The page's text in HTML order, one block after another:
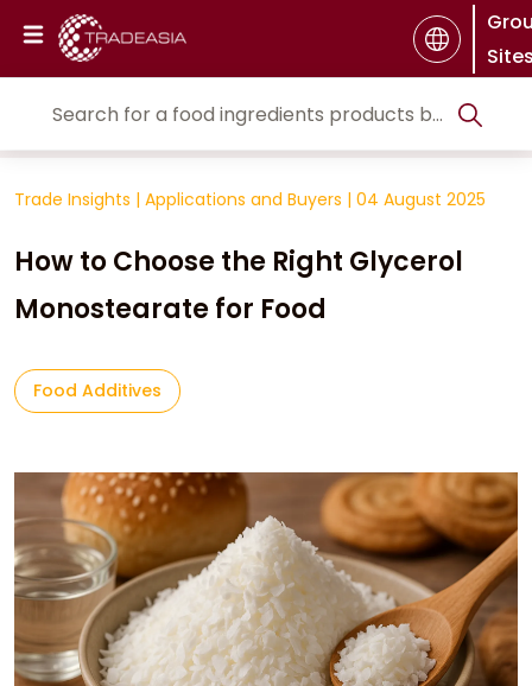
Trade Insights | Applications and Buyers | 04 August 2025
How to Choose the Right Glycerol
Monostearate for Food
Food Additives